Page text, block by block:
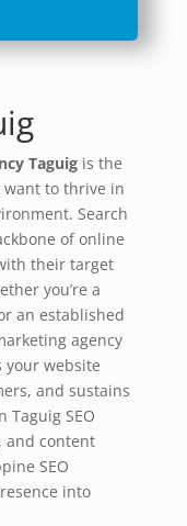
Taguigis the
want to thrive in
Search
of online
their target
you’re a
an established
agency
your website
and sustains
SEO
and content
SEO
into